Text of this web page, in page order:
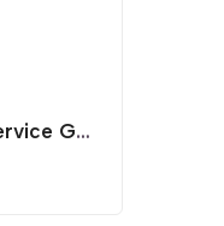
Aesthetic Feature Cards - Editorial Service Grid